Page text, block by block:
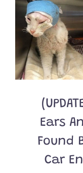
Ears
Found
Car